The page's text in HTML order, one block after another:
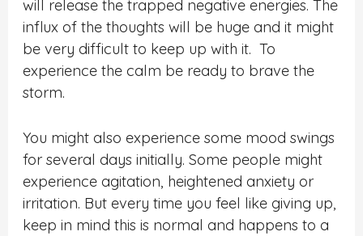
will release the trapped negative energies. The
influx of the thoughts will be huge and it might
be very difficult to keep up with it. To
experience the calm be ready to brave the
storm.
You might also experience some mood swings
for several days initially. Some people might
experience agitation, heightened anxiety or
irritation. But every time you feel like giving up,
keep in mind this is normal and happens to a